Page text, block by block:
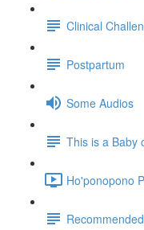
Clinical
Postpartum
Some Audios
This is a Baby
Ho'ponopono